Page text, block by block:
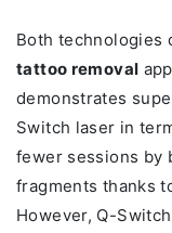
Both technologies
tattoo removal
demonstrates
Switch laser in
fewer sessions by
fragments thanks
However, Q-